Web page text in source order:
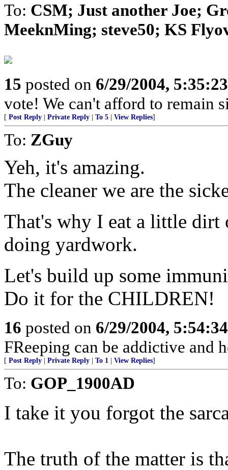
To: CSM; Just another Joe;
MeeknMing; steve50; KS
15 posted on 6/29/2004,
vote! We can't afford to remain
[ Post Reply Private Reply To 5 View Replies]
To: ZGuy
Yeh, it's amazing.
The cleaner we are the
That's why I eat a little dirt
doing yardwork.
Let's build up some
Do it for the CHILDREN!
16 posted on 6/29/2004,
FReeping can be addictive and
[ Post Reply Private Reply To 1 View Replies]
To: GOP_1900AD
I take it you forgot the
The truth of the matter is